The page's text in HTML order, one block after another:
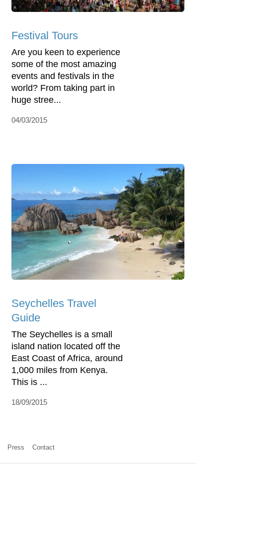
Festival Tours
Are you keen to experience
some of the most amazing
events and festivals in the
world? From taking part in
huge stree...
04/03/2015
Seychelles Travel
Guide
The Seychelles is a small
island nation located off the
East Coast of Africa, around
1,000 miles from Kenya.
This is ...
18/09/2015
Press Contact